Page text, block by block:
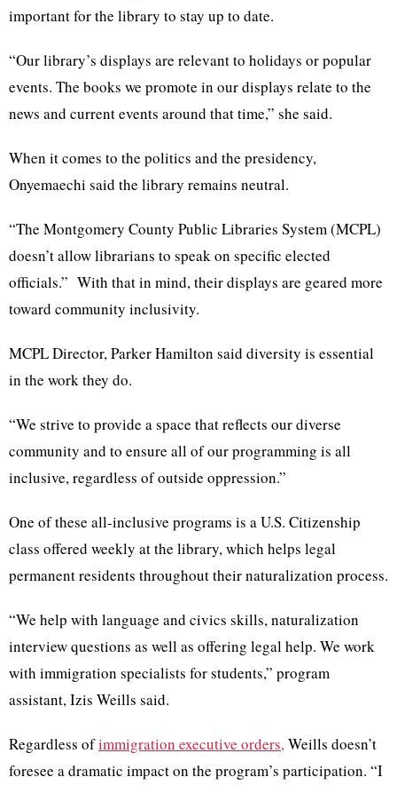
important for the library to stay up to date.
“Our library’s displays are relevant to holidays or popular
events. The books we promote in our displays relate to the
news and current events around that time,” she said.
When it comes to the politics and the presidency,
Onyemaechi said the library remains neutral.
“The Montgomery County Public Libraries System (MCPL)
doesn’t allow librarians to speak on specific elected
officials.” With that in mind, their displays are geared more
toward community inclusivity.
MCPL Director, Parker Hamilton said diversity is essential
in the work they do.
“We strive to provide a space that reflects our diverse
community and to ensure all of our programming is all
inclusive, regardless of outside oppression.”
One of these all-inclusive programs is a U.S. Citizenship
class offered weekly at the library, which helps legal
permanent residents throughout their naturalization process.
“We help with language and civics skills, naturalization
interview questions as well as offering legal help. We work
with immigration specialists for students,” program
assistant, Izis Weills said.
Regardless ofimmigration executive orders,Weills doesn’t
foresee a dramatic impact on the program’s participation. “I